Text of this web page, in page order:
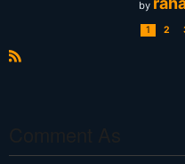
by
1 2